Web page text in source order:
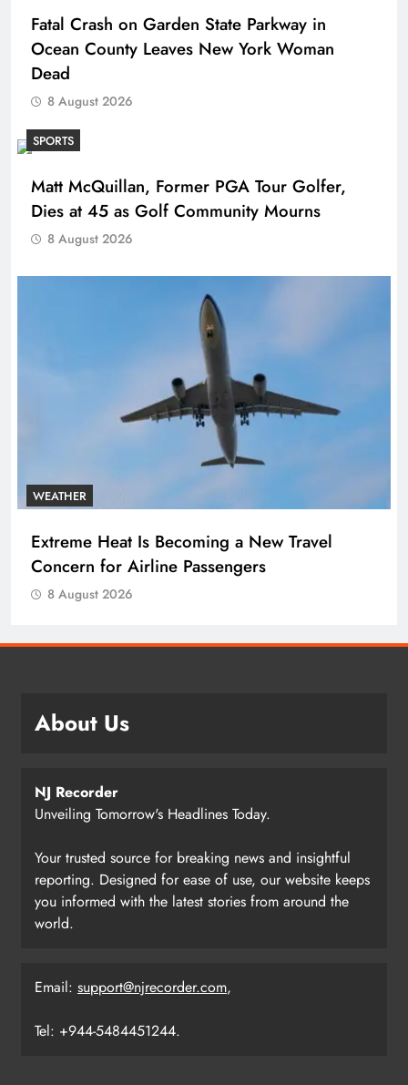
Fatal Crash on Garden State Parkway in
Ocean County Leaves New York Woman
Dead
8 August 2026
SPORTS
Matt McQuillan, Former PGA Tour Golfer,
Dies at 45 as Golf Community Mourns
8 August 2026
WEATHER
Extreme Heat Is Becoming a New Travel
Concern for Airline Passengers
8 August 2026
About Us
NJ Recorder
Unveiling Tomorrow's Headlines Today.
Your trusted source for breaking news and insightful
reporting. Designed for ease of use, our website keeps
you informed with the latest stories from around the
world.
Email: support@njrecorder.com,
Tel: +944-5484451244.